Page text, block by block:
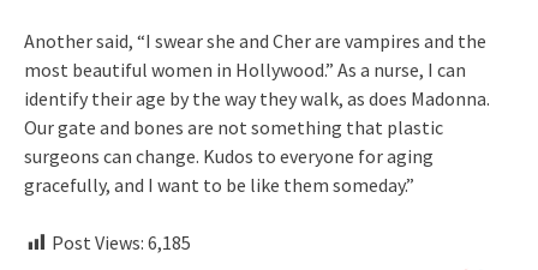
Another said, “I swear she and Cher are vampires and the
most beautiful women in Hollywood.” As a nurse, I can
identify their age by the way they walk, as does Madonna.
Our gate and bones are not something that plastic
surgeons can change. Kudos to everyone for aging
gracefully, and I want to be like them someday.”
Post Views: 6,185